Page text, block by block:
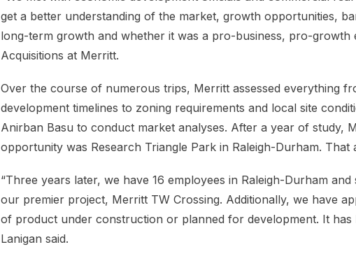
get a better understanding of the market, growth opportunities,
long-term growth and whether it was a pro-business, pro-growth
Acquisitions at Merritt.
Over the course of numerous trips, Merritt assessed everything
development timelines to zoning requirements and local site
Anirban Basu to conduct market analyses. After a year of study,
opportunity was Research Triangle Park in Raleigh-Durham. That
“Three years later, we have 16 employees in Raleigh-Durham
our premier project, Merritt TW Crossing. Additionally, we have
of product under construction or planned for development. It has
Lanigan said.